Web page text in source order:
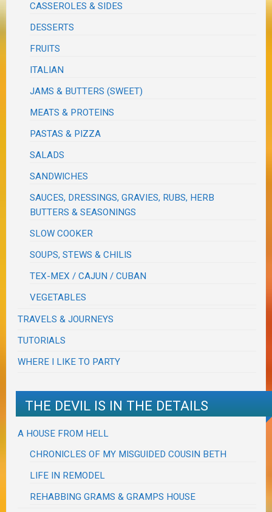
CASSEROLES & SIDES
DESSERTS
FRUITS
ITALIAN
JAMS & BUTTERS (SWEET)
MEATS & PROTEINS
PASTAS & PIZZA
SALADS
SANDWICHES
SAUCES, DRESSINGS, GRAVIES, RUBS, HERB
BUTTERS & SEASONINGS
SLOW COOKER
SOUPS, STEWS & CHILIS
TEX-MEX / CAJUN / CUBAN
VEGETABLES
TRAVELS & JOURNEYS
TUTORIALS
WHERE I LIKE TO PARTY
THE DEVIL IS IN THE DETAILS
A HOUSE FROM HELL
CHRONICLES OF MY MISGUIDED COUSIN BETH
LIFE IN REMODEL
REHABBING GRAMS & GRAMPS HOUSE